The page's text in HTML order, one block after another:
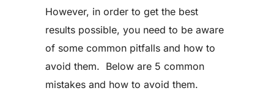
However, in order to get the best
results possible, you need to be aware
of some common pitfalls and how to
avoid them. Below are 5 common
mistakes and how to avoid them.